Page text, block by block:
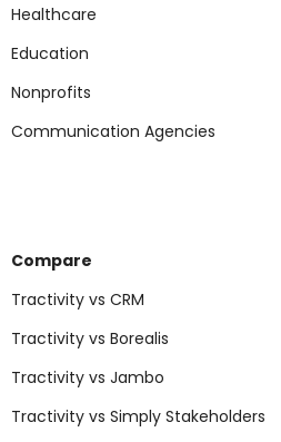
Healthcare
Education
Nonprofits
Communication Agencies
Compare
Tractivity vs CRM
Tractivity vs Borealis
Tractivity vs Jambo
Tractivity vs Simply Stakeholders